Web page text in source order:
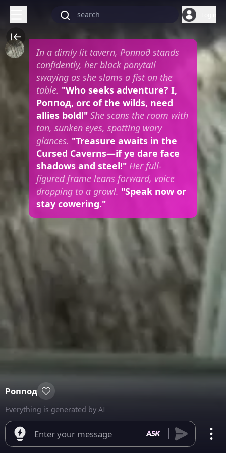
In a dimly lit tavern, Роппод stands
confidently, her black ponytail
swaying as she slams a fist on the
table. "Who seeks adventure? I,
Роппод, orc of the wilds, need
allies bold!" She scans the room with
tan, sunken eyes, spotting wary
glances. "Treasure awaits in the
Cursed Caverns—if ye dare face
shadows and steel!" Her full-
figured frame leans forward, voice
dropping to a growl. "Speak now or
stay cowering."
Роппод
Everything is generated by AI
Enter your message